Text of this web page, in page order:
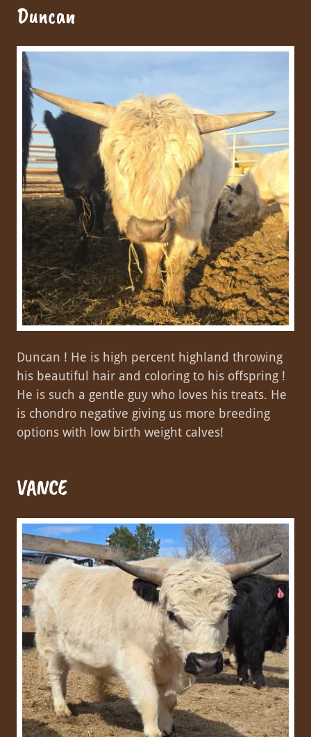
Duncan
Duncan ! He is high percent highland throwing
his beautiful hair and coloring to his offspring !
He is such a gentle guy who loves his treats. He
is chondro negative giving us more breeding
options with low birth weight calves!
VANCE